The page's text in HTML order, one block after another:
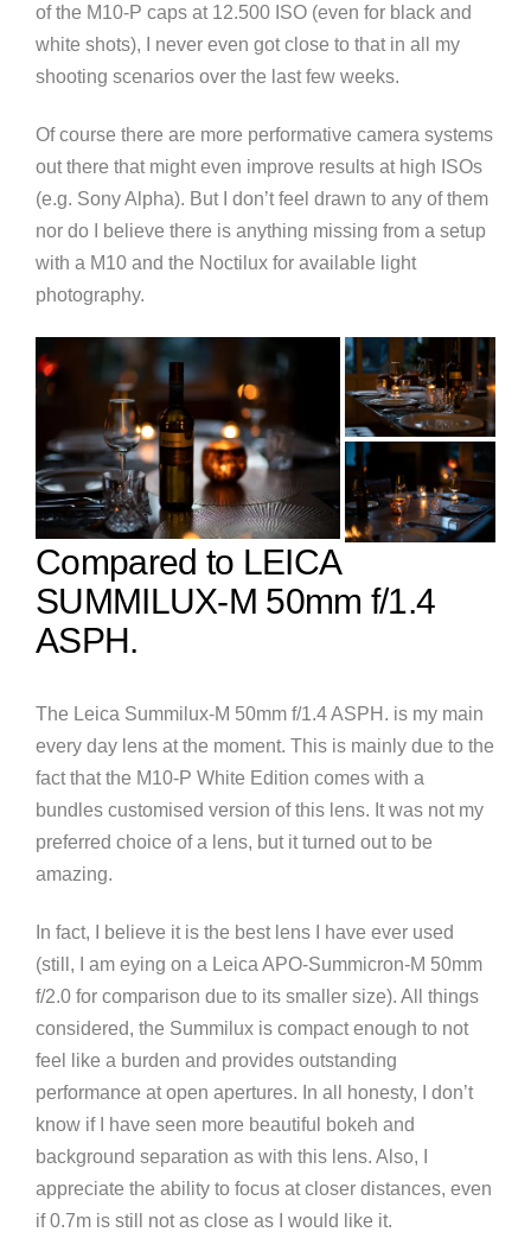
of the M10-P caps at 12.500 ISO (even for black and
white shots), I never even got close to that in all my
shooting scenarios over the last few weeks.
Of course there are more performative camera systems
out there that might even improve results at high ISOs
(e.g. Sony Alpha). But I don’t feel drawn to any of them
nor do I believe there is anything missing from a setup
with a M10 and the Noctilux for available light
photography.
Compared to LEICA
SUMMILUX-M 50mm f/1.4
ASPH.
The Leica Summilux-M 50mm f/1.4 ASPH. is my main
every day lens at the moment. This is mainly due to the
fact that the M10-P White Edition comes with a
bundles customised version of this lens. It was not my
preferred choice of a lens, but it turned out to be
amazing.
In fact, I believe it is the best lens I have ever used
(still, I am eying on a Leica APO-Summicron-M 50mm
f/2.0 for comparison due to its smaller size). All things
considered, the Summilux is compact enough to not
feel like a burden and provides outstanding
performance at open apertures. In all honesty, I don’t
know if I have seen more beautiful bokeh and
background separation as with this lens. Also, I
appreciate the ability to focus at closer distances, even
if 0.7m is still not as close as I would like it.